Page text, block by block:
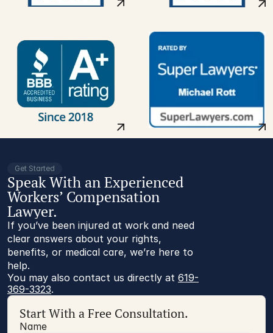
Get Started
Speak With an Experienced
Workers’ Compensation
Lawyer.
If you’ve been injured at work and need
clear answers about your rights,
benefits, or medical care, we’re here to
help.
You may also contact us directly at 619-
369-3323.
Start With a Free Consultation.
Name